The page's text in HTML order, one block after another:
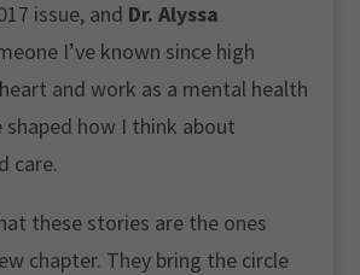
issue, and Dr. Alyssa
I’ve known since high
and work as a mental health
shaped how I think about
care.
these stories are the ones
chapter. They bring the circle